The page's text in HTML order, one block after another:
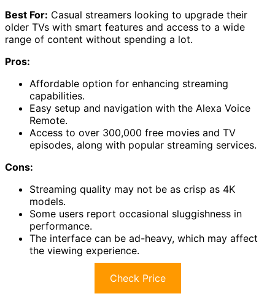
Best For: Casual streamers looking to upgrade their
older TVs with smart features and access to a wide
range of content without spending a lot.
Pros:
Affordable option for enhancing streaming
capabilities.
Easy setup and navigation with the Alexa Voice
Remote.
Access to over 300,000 free movies and TV
episodes, along with popular streaming services.
Cons:
Streaming quality may not be as crisp as 4K
models.
Some users report occasional sluggishness in
performance.
The interface can be ad-heavy, which may affect
the viewing experience.
Check Price